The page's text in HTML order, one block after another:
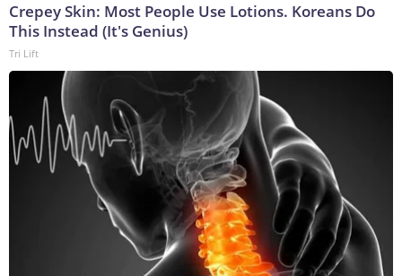
Crepey Skin: Most People Use Lotions. Koreans Do
This Instead (It's Genius)
Tri Lift